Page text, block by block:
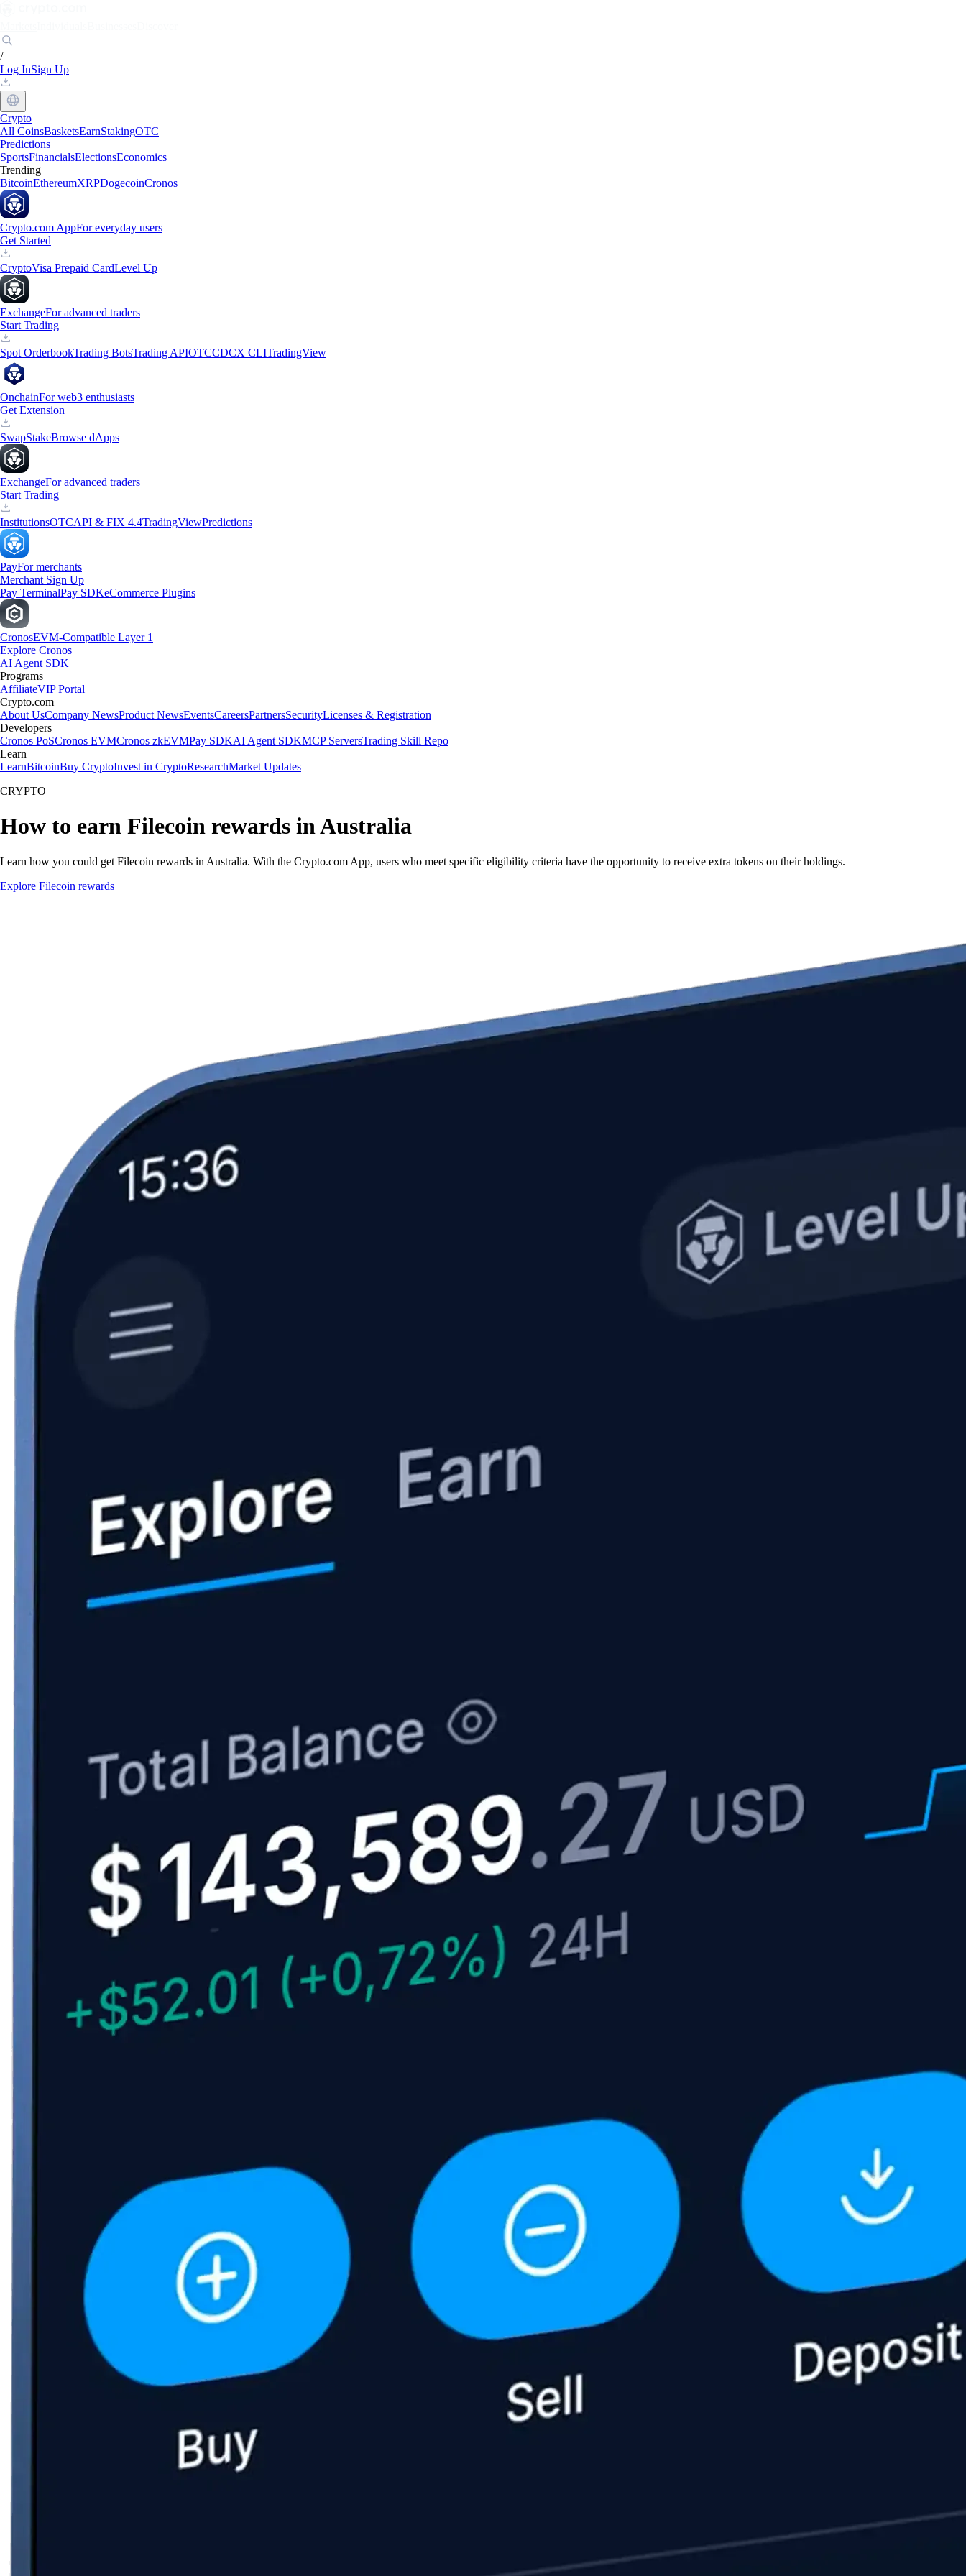
/
Log InSign Up
Crypto
All CoinsBasketsEarnStakingOTC
Predictions
SportsFinancialsElectionsEconomics
Trending
BitcoinEthereumXRPDogecoinCronos
Crypto.com AppFor everyday users
Get Started
CryptoVisa Prepaid CardLevel Up
ExchangeFor advanced traders
Start Trading
Spot OrderbookTrading BotsTrading APIOTCCDCX CLITradingView
OnchainFor web3 enthusiasts
Get Extension
SwapStakeBrowse dApps
ExchangeFor advanced traders
Start Trading
InstitutionsOTCAPI & FIX 4.4TradingViewPredictions
PayFor merchants
Merchant Sign Up
Pay TerminalPay SDKeCommerce Plugins
CronosEVM-Compatible Layer 1
Explore Cronos
AI Agent SDK
Programs
AffiliateVIP Portal
Crypto.com
About UsCompany NewsProduct NewsEventsCareersPartnersSecurityLicenses & Registration
Developers
Cronos PoSCronos EVMCronos zkEVMPay SDKAI Agent SDKMCP ServersTrading Skill Repo
Learn
LearnBitcoinBuy CryptoInvest in CryptoResearchMarket Updates
CRYPTO
How to earn Filecoin rewards in Australia
Learn how you could get Filecoin rewards in Australia. With the Crypto.com App, users who meet specific eligibility criteria have the opportunity to receive extra tokens on their holdings.
Explore Filecoin rewards